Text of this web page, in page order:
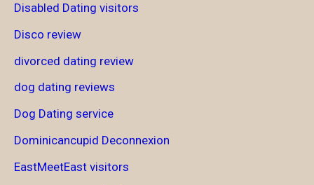
Disabled Dating visitors
Disco review
divorced dating review
dog dating reviews
Dog Dating service
Dominicancupid Deconnexion
EastMeetEast visitors